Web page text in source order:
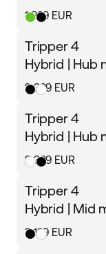
1 999 EUR
Tripper 4
Hybrid | Hub
2 399 EUR
Tripper 4
Hybrid | Hub
2 399 EUR
Tripper 4
Hybrid | Mid
3 199 EUR